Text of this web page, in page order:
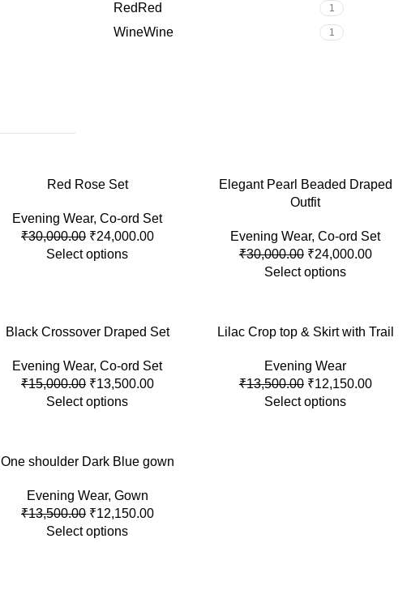
Red Red 1
WineWine 1
Red Rose Set
Evening Wear,Co-ord Set
₹30,000.00 ₹24,000.00
Select options
-20%
Elegant Pearl Beaded Draped
Outfit
Evening Wear,Co-ord Set
₹30,000.00 ₹24,000.00
Select options
-10%
Black Crossover Draped Set
Evening Wear,Co-ord Set
₹15,000.00 ₹13,500.00
Select options
-10%
Lilac Crop top & Skirt with Trail
Evening Wear
₹13,500.00 ₹12,150.00
Select options
-10%
One shoulder Dark Blue gown
Evening Wear, Gown
₹13,500.00 ₹12,150.00
Select options